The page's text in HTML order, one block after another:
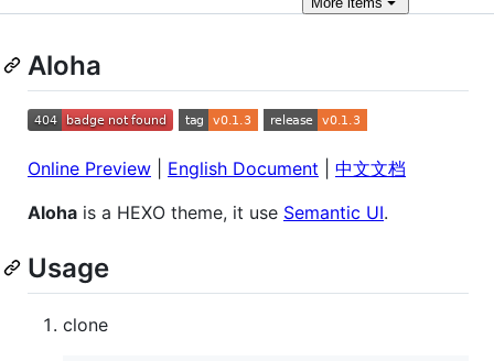
Aloha
Online Preview English Document
中文文档
Aloha is a HEXO theme, it use Semantic UI.
Usage
clone